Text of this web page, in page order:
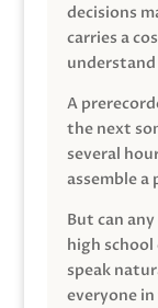
decisions
carries a
A
the next
several
assemble a
But can
high
speak
everyone